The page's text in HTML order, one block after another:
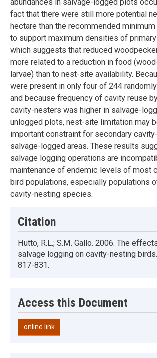
abundances in salvage-logged plots
fact that there were still more potential
hectare than the recommended
to support maximum densities of
which suggests that reduced
more related to a reduction in food
larvae) than to nest-site availability.
were present in only four of 244
and because frequency of cavity reuse
cavity-nesters was higher in salvage-
unlogged plots, nest-site limitation may
important constraint for secondary
salvage-logged areas. These results
salvage logging operations are
maintenance of endemic levels of most
bird populations, especially populations
cavity-nesting species.
Citation
Hutto, R.L.; S.M. Gallo. 2006. The
salvage logging on cavity-nesting
817-831.
Access this Document
online link